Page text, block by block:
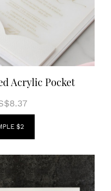
Acrylic Pocket
$2